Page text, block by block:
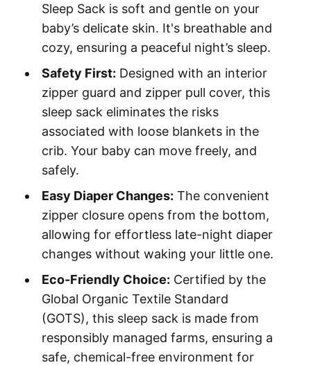
Sleep Sack is soft and gentle on your
baby’s delicate skin. It's breathable and
cozy, ensuring a peaceful night’s sleep.
Safety First: Designed with an interior
zipper guard and zipper pull cover, this
sleep sack eliminates the risks
associated with loose blankets in the
crib. Your baby can move freely, and
safely.
Easy Diaper Changes: The convenient
zipper closure opens from the bottom,
allowing for effortless late-night diaper
changes without waking your little one.
Eco-Friendly Choice: Certified by the
Global Organic Textile Standard
(GOTS), this sleep sack is made from
responsibly managed farms, ensuring a
safe, chemical-free environment for